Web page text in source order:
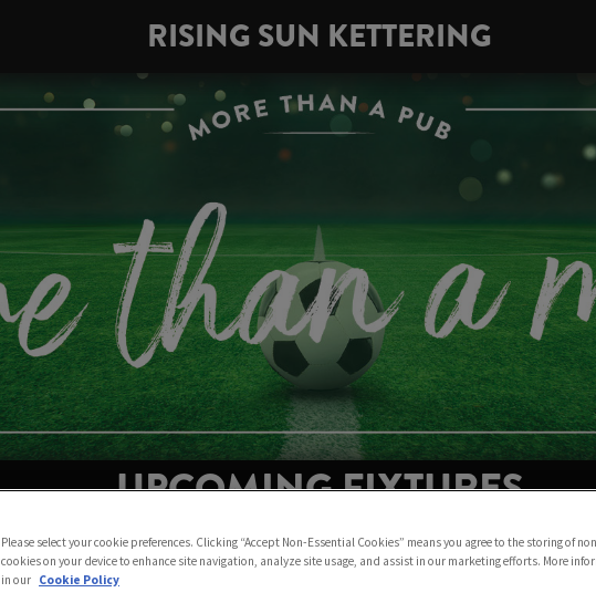
RISING SUN KETTERING
UPCOMING FIXTURES
Friday 7th August
Please select your cookie preferences. Clicking “Accept Non-Essential Cookies” means you agree to the storing of
cookies on your device to enhance site navigation, analyze site usage, and assist in our marketing efforts. More
in our Cookie Policy